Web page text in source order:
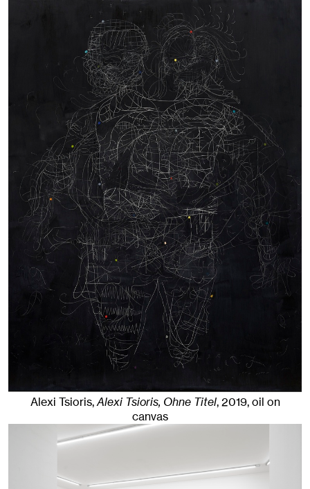
Alexi Tsioris,Alexi Tsioris, Ohne Titel,2019,oil on
canvas